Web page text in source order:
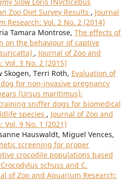
Slow Loris (Nycticebus
Zoo Diet Survey Results , Journal
Research: Vol. 2 No. 2 (2014)
Tamara Montrose, The effects of
on the behaviour of captive
, Journal of Zoo and
Vol. 3 No. 2 (2015)
Terri Roth, Evaluation of
for non-invasive pregnancy
(Ursus maritimus):
sniffer dogs for biomedical
species , Journal of Zoo and
Vol. 9 No. 1 (2021)
Hauswaldt, Miguel Vences,
screening for proper
crocodile populations based
schuss and C.
of Zoo and Aquarium Research: